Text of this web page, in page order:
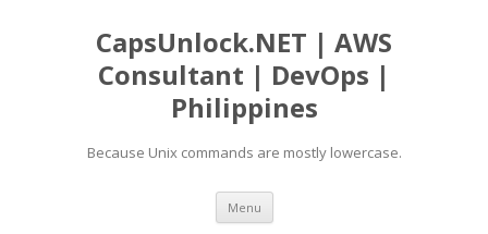
CapsUnlock.NET | AWS
Consultant | DevOps |
Philippines
Because Unix commands are mostly lowercase.
Menu Skip
content